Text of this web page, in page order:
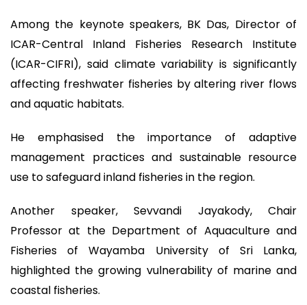
Among the keynote speakers, BK Das, Director of
ICAR-Central Inland Fisheries Research Institute
(ICAR-CIFRI), said climate variability is significantly
affecting freshwater fisheries by altering river flows
and aquatic habitats.
He emphasised the importance of adaptive
management practices and sustainable resource
use to safeguard inland fisheries in the region.
Another speaker, Sevvandi Jayakody, Chair
Professor at the Department of Aquaculture and
Fisheries of Wayamba University of Sri Lanka,
highlighted the growing vulnerability of marine and
coastal fisheries.